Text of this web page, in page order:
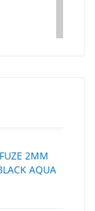
2MM
AQUA